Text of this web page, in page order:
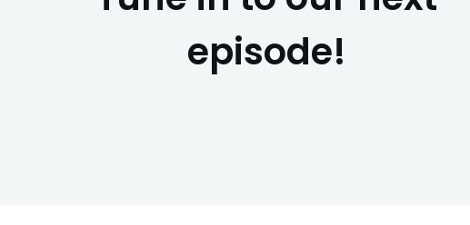
episode!